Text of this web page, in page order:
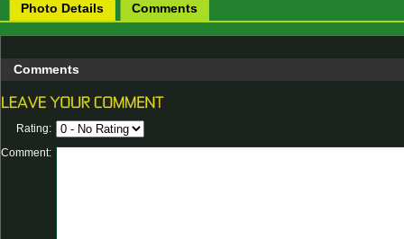
Photo Details Comments
Comments
Rating:
Comment: